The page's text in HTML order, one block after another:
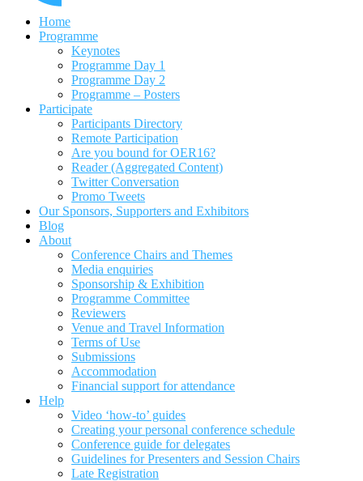
Home
Programme
Keynotes
Programme Day 1
Programme Day 2
Programme – Posters
Participate
Participants Directory
Remote Participation
Are you bound for OER16?
Reader (Aggregated Content)
Twitter Conversation
Promo Tweets
Our Sponsors, Supporters and Exhibitors
Blog
About
Conference Chairs and Themes
Media enquiries
Sponsorship & Exhibition
Programme Committee
Reviewers
Venue and Travel Information
Terms of Use
Submissions
Accommodation
Financial support for attendance
Help
Video ‘how-to’ guides
Creating your personal conference schedule
Conference guide for delegates
Guidelines for Presenters and Session Chairs
Late Registration